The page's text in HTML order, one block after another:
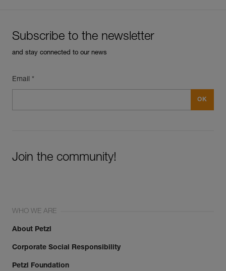
Subscribe to the newsletter
and stay connected to our news
Email *
Join the community!
WHO WE ARE
About Petzl
Corporate Social Responsibility
Petzl Foundation